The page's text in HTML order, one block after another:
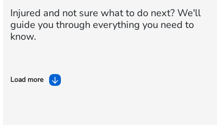
Injured and not sure what to do next?We'll
guide you through everything you need to
know.
Load more